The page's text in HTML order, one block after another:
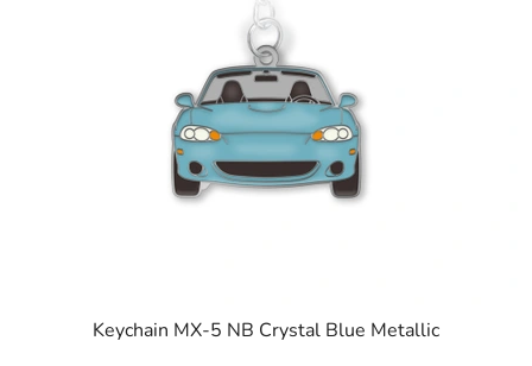
Keychain MX-5 NB Crystal Blue Metallic